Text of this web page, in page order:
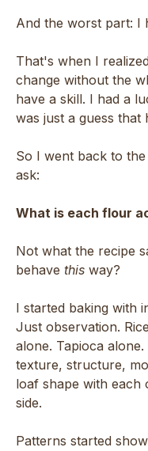
And the worst part: I
That's when I
change without the
have a skill. I had a
was just a guess that
So I went back to
ask:
What is each flour
Not what the recipe
behave this way?
I started baking with
Just observation.
alone. Tapioca
texture, structure,
loaf shape with each
side.
Patterns started